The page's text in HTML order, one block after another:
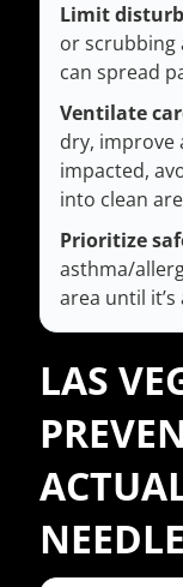
Limit
or
can spread
Ventilate
dry, improve
impacted,
into clean
Prioritize
asthma/
area until
LAS
NEEDLE